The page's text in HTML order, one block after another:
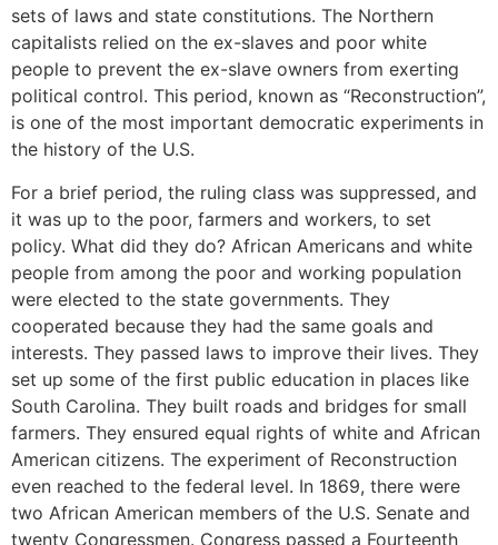
sets of laws and state constitutions. The Northern
capitalists relied on the ex-slaves and poor white
people to prevent the ex-slave owners from exerting
political control. This period, known as “Reconstruction”,
is one of the most important democratic experiments in
the history of the U.S.
For a brief period, the ruling class was suppressed, and
it was up to the poor, farmers and workers, to set
policy. What did they do? African Americans and white
people from among the poor and working population
were elected to the state governments. They
cooperated because they had the same goals and
interests. They passed laws to improve their lives. They
set up some of the first public education in places like
South Carolina. They built roads and bridges for small
farmers. They ensured equal rights of white and African
American citizens. The experiment of Reconstruction
even reached to the federal level. In 1869, there were
two African American members of the U.S. Senate and
twenty Congressmen. Congress passed a Fourteenth